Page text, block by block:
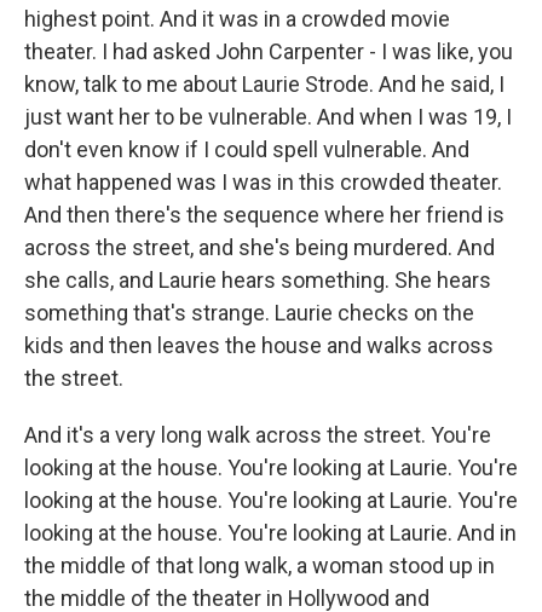
highest point. And it was in a crowded movie
theater. I had asked John Carpenter - I was like, you
know, talk to me about Laurie Strode. And he said, I
just want her to be vulnerable. And when I was 19, I
don't even know if I could spell vulnerable. And
what happened was I was in this crowded theater.
And then there's the sequence where her friend is
across the street, and she's being murdered. And
she calls, and Laurie hears something. She hears
something that's strange. Laurie checks on the
kids and then leaves the house and walks across
the street.
And it's a very long walk across the street. You're
looking at the house. You're looking at Laurie. You're
looking at the house. You're looking at Laurie. You're
looking at the house. You're looking at Laurie. And in
the middle of that long walk, a woman stood up in
the middle of the theater in Hollywood and